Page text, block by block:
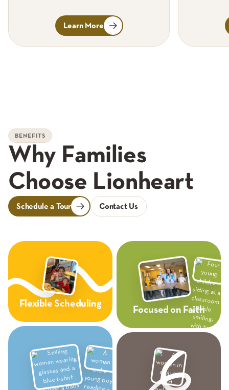
Learn More
BENEFITS
Why Families
Choose Lionheart
Schedule a Tour Contact Us
Flexible Scheduling
Focused on Faith